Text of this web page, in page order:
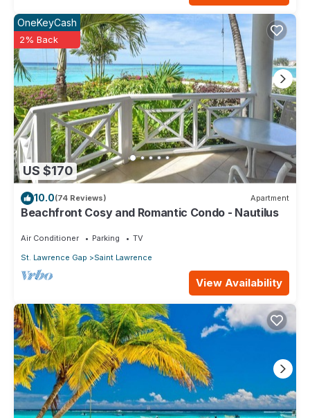
US $170
OneKeyCash
2% Back
10.0(74 Reviews) Apartment
Beachfront Cosy and Romantic Condo - Nautilus
Air Conditioner Parking
TV
St. Lawrence Gap
Saint Lawrence
View Availability